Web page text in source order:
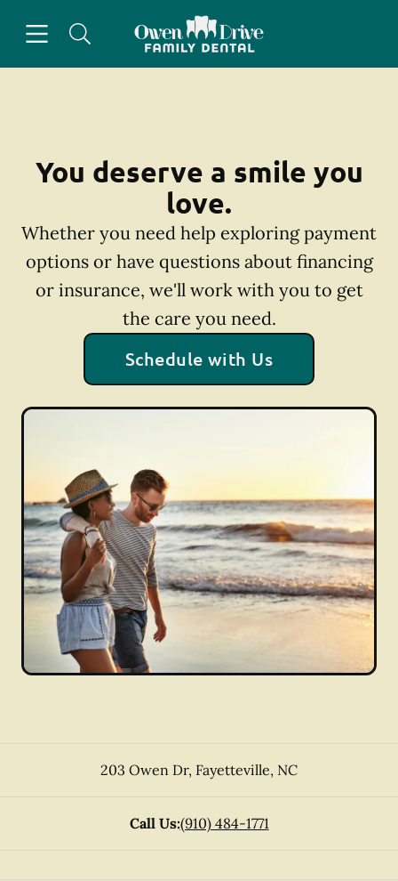
Go to Home Page
You deserve a smile you
love.
Whether you need help exploring payment
options or have questions about financing
or insurance, we'll work with you to get
the care you need.
Schedule with Us
203 Owen Dr, Fayetteville, NC
Call Us:(910) 484-1771